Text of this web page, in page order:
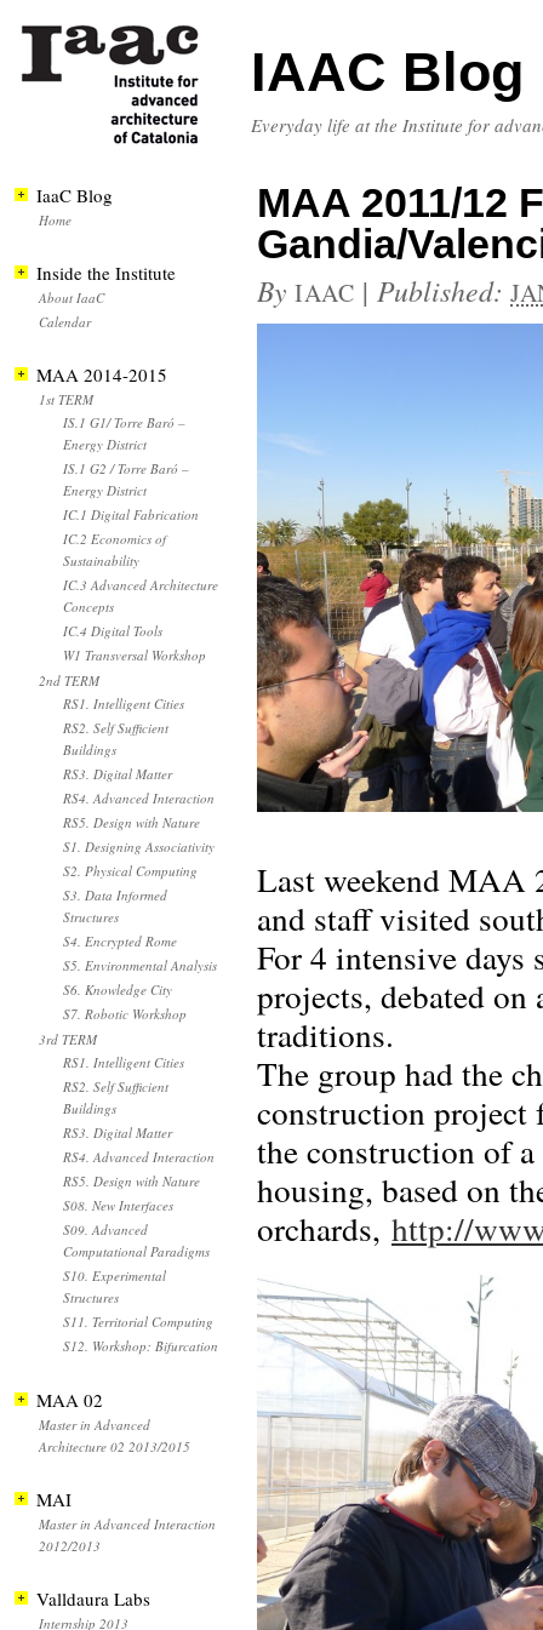
IAAC Blog
Everyday life at the Institute for
MAA 2011/12
Gandia/
By IAAC | Published:
Last weekend MAA
and staff visited
For 4 intensive
projects, debated
traditions.
The group had the
construction project
the construction of
housing, based on
orchards, http://
IaaC Blog
Home
Inside the Institute
About IaaC
Calendar
MAA 2014-2015
1st TERM
IS.1 G1/ Torre Baró –
Energy District
IS.1 G2 / Torre Baró –
Energy District
IC.1 Digital Fabrication
IC.2 Economics of
Sustainability
IC.3 Advanced Architecture
Concepts
IC.4 Digital Tools
W1 Transversal Workshop
2nd TERM
RS1. Intelligent Cities
RS2. Self Sufficient
Buildings
RS3. Digital Matter
RS4. Advanced Interaction
RS5. Design with Nature
S1. Designing Associativity
S2. Physical Computing
S3. Data Informed
Structures
S4. Encrypted Rome
S5. Environmental Analysis
S6. Knowledge City
S7. Robotic Workshop
3rd TERM
RS1. Intelligent Cities
RS2. Self Sufficient
Buildings
RS3. Digital Matter
RS4. Advanced Interaction
RS5. Design with Nature
S08. New Interfaces
S09. Advanced
Computational Paradigms
S10. Experimental
Structures
S11. Territorial Computing
S12. Workshop: Bifurcation
MAA 02
Master in Advanced
Architecture 02 2013/2015
MAI
Master in Advanced Interaction
2012/2013
Valldaura Labs
Internship 2013